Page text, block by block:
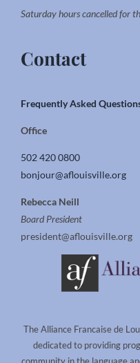
Saturday hours cancelled for
Contact
Frequently Asked
Office
502 420 0800
bonjour@aflouisville.org
Rebecca Neill
Board President
president@aflouisville.org
The Alliance Francaise de
dedicated to providing